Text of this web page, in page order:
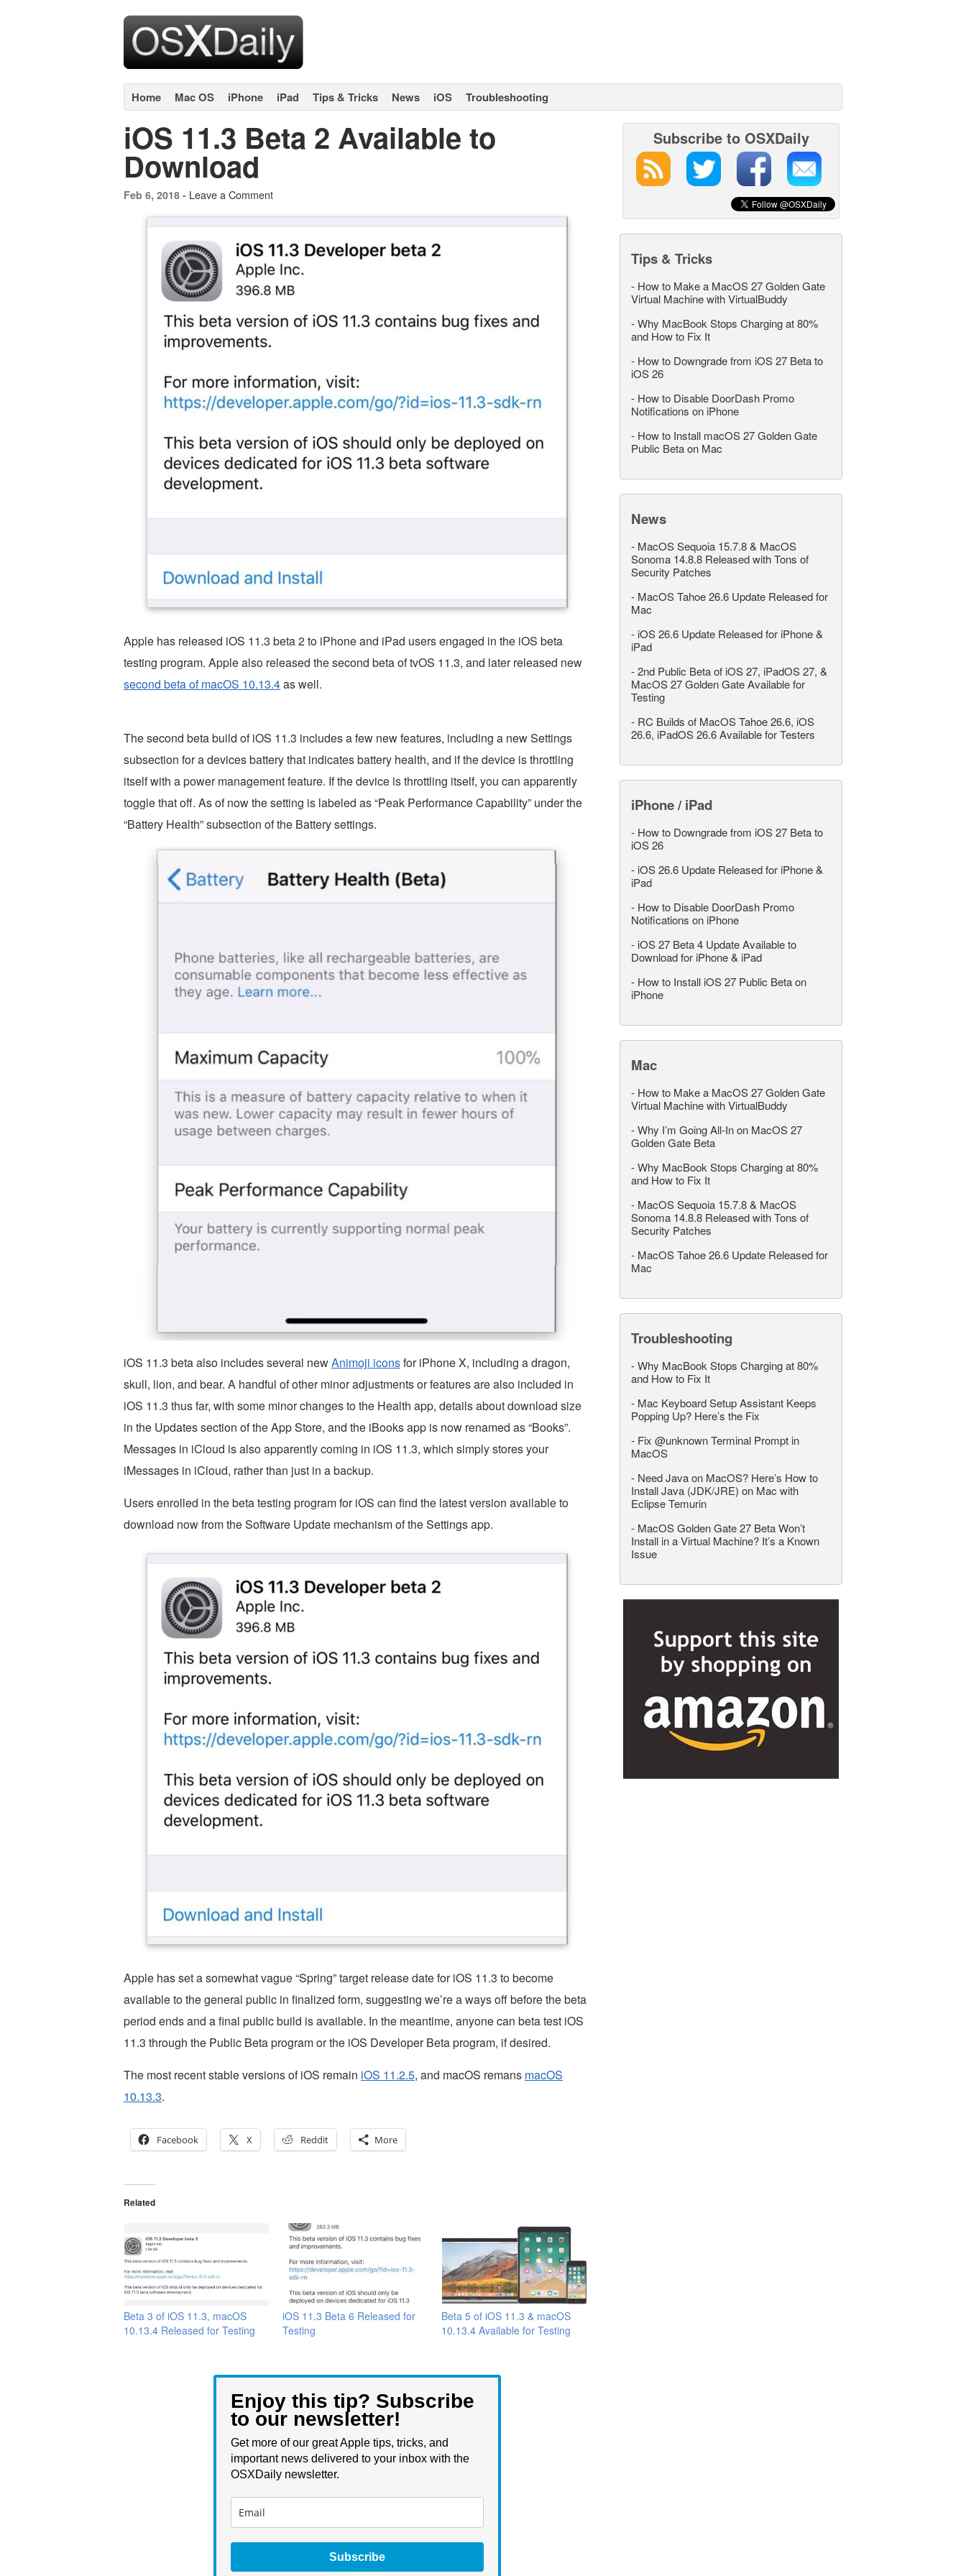
Home Mac OS iPhone iPad Tips & Tricks News iOS Troubleshooting
iOS 11.3 Beta 2 Available to
Download
Feb 6, 2018 - Leave a Comment
Apple has released iOS 11.3 beta 2 to iPhone and iPad users engaged in the iOS beta
testing program. Apple also released the second beta of tvOS 11.3, and later released new
second beta of macOS 10.13.4as well.
The second beta build of iOS 11.3 includes a few new features, including a new Settings
subsection for a devices battery that indicates battery health, and if the device is throttling
itself with a power management feature. If the device is throttling itself, you can apparently
toggle that off. As of now the setting is labeled as “Peak Performance Capability” under the
“Battery Health” subsection of the Battery settings.
iOS 11.3 beta also includes several newAnimoji iconsfor iPhone X, including a dragon,
skull, lion, and bear. A handful of other minor adjustments or features are also included in
iOS 11.3 thus far, with some minor changes to the Health app, details about download size
in the Updates section of the App Store, and the iBooks app is now renamed as “Books”.
Messages in iCloud is also apparently coming in iOS 11.3, which simply stores your
iMessages in iCloud, rather than just in a backup.
Users enrolled in the beta testing program for iOS can find the latest version available to
download now from the Software Update mechanism of the Settings app.
Apple has set a somewhat vague “Spring” target release date for iOS 11.3 to become
available to the general public in finalized form, suggesting we’re a ways off before the beta
period ends and a final public build is available. In the meantime, anyone can beta test iOS
11.3 through the Public Beta program or the iOS Developer Beta program, if desired.
The most recent stable versions of iOS remain iOS 11.2.5, and macOS remans macOS
10.13.3.
Facebook X Reddit More
Related
Beta 3 of iOS 11.3, macOS
10.13.4 Released for Testing
iOS 11.3 Beta 6 Released for
Testing
Beta 5 of iOS 11.3 & macOS
10.13.4 Available for Testing
Enjoy this tip? Subscribe
to our newsletter!
Get more of our great Apple tips, tricks, and
important news delivered to your inbox with the
OSXDaily newsletter.
Subscribe
Subscribe to OSXDaily
Tips & Tricks
- How to Make a MacOS 27 Golden Gate
Virtual Machine with VirtualBuddy
-Why MacBook Stops Charging at 80%
and How to Fix It
- How to Downgrade from iOS 27 Beta to
iOS 26
- How to Disable DoorDash Promo
Notifications on iPhone
- How to Install macOS 27 Golden Gate
Public Beta on Mac
News
- MacOS Sequoia 15.7.8 & MacOS
Sonoma 14.8.8 Released with Tons of
Security Patches
- MacOS Tahoe 26.6 Update Released for
Mac
- iOS 26.6 Update Released for iPhone &
iPad
-2nd Public Beta of iOS 27, iPadOS 27, &
MacOS 27 Golden Gate Available for
Testing
- RC Builds of MacOS Tahoe 26.6, iOS
26.6, iPadOS 26.6 Available for Testers
iPhone / iPad
- How to Downgrade from iOS 27 Beta to
iOS 26
- iOS 26.6 Update Released for iPhone &
iPad
- How to Disable DoorDash Promo
Notifications on iPhone
- iOS 27 Beta 4 Update Available to
Download for iPhone & iPad
- How to Install iOS 27 Public Beta on
iPhone
Mac
- How to Make a MacOS 27 Golden Gate
Virtual Machine with VirtualBuddy
-Why I’m Going All-In on MacOS 27
Golden Gate Beta
-Why MacBook Stops Charging at 80%
and How to Fix It
- MacOS Sequoia 15.7.8 & MacOS
Sonoma 14.8.8 Released with Tons of
Security Patches
- MacOS Tahoe 26.6 Update Released for
Mac
Troubleshooting
-Why MacBook Stops Charging at 80%
and How to Fix It
- Mac Keyboard Setup Assistant Keeps
Popping Up? Here’s the Fix
- Fix @unknown Terminal Prompt in
MacOS
- Need Java on MacOS? Here’s How to
Install Java (JDK/JRE) on Mac with
Eclipse Temurin
- MacOS Golden Gate 27 Beta Won’t
Install in a Virtual Machine? It’s a Known
Issue